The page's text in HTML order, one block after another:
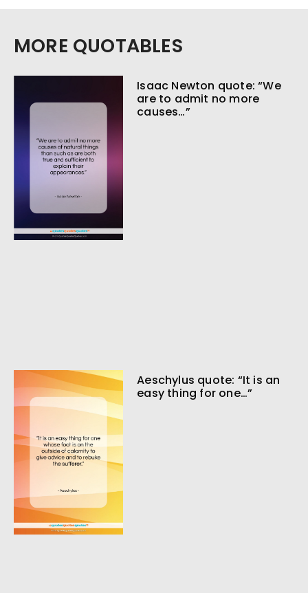
MORE QUOTABLES
Isaac Newton quote: “We
are to admit no more
causes…”
Aeschylus quote: “It is an
easy thing for one…”